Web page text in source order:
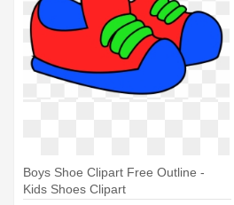
Boys Shoe Clipart Free Outline -
Kids Shoes Clipart